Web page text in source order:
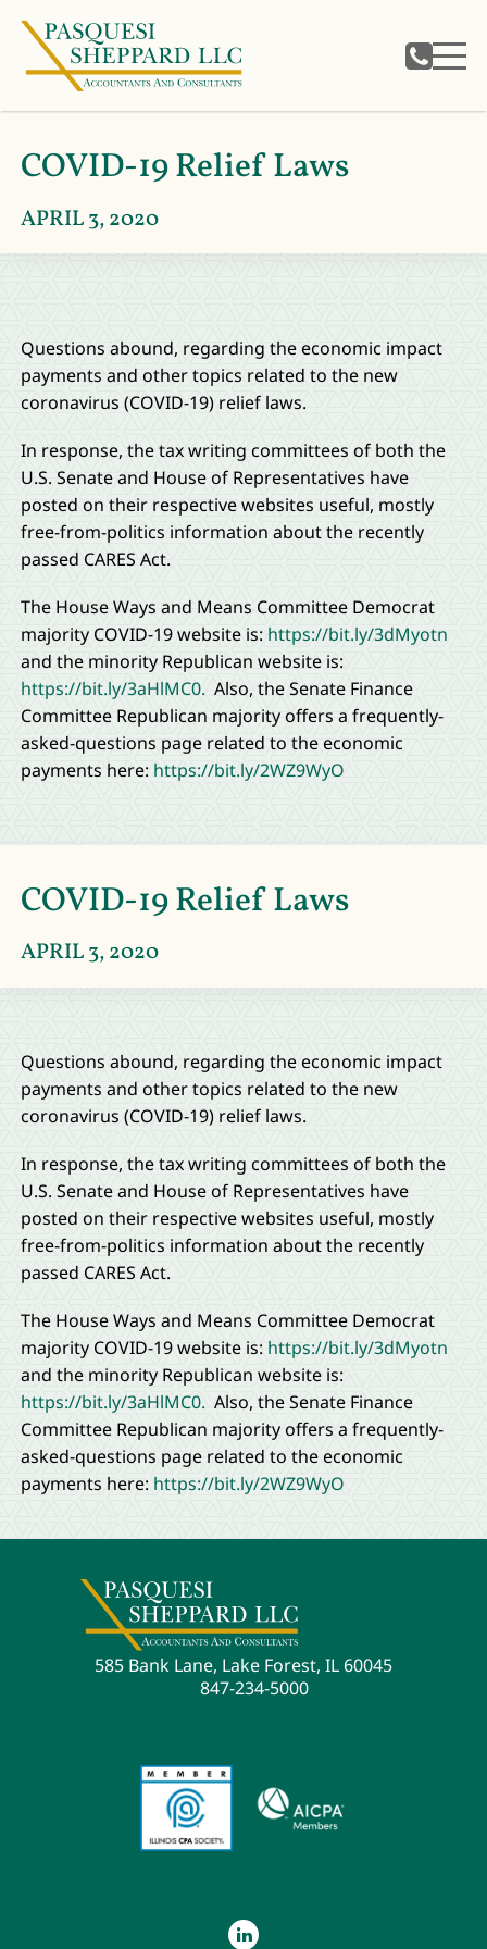
COVID-19 Relief Laws
APRIL 3, 2020
Questions abound, regarding the economic impact
payments and other topics related to the new
coronavirus (COVID-19) relief laws.
In response, the tax writing committees of both the
U.S. Senate and House of Representatives have
posted on their respective websites useful, mostly
free-from-politics information about the recently
passed CARES Act.
The House Ways and Means Committee Democrat
majority COVID-19 website is: https://bit.ly/3dMyotn
and the minority Republican website is:
https://bit.ly/3aHlMC0.Also, the Senate Finance
Committee Republican majority offers a frequently-
asked-questions page related to the economic
payments here: https://bit.ly/2WZ9WyO
COVID-19 Relief Laws
APRIL 3, 2020
Questions abound, regarding the economic impact
payments and other topics related to the new
coronavirus (COVID-19) relief laws.
In response, the tax writing committees of both the
U.S. Senate and House of Representatives have
posted on their respective websites useful, mostly
free-from-politics information about the recently
passed CARES Act.
The House Ways and Means Committee Democrat
majority COVID-19 website is: https://bit.ly/3dMyotn
and the minority Republican website is:
https://bit.ly/3aHlMC0.Also, the Senate Finance
Committee Republican majority offers a frequently-
asked-questions page related to the economic
payments here: https://bit.ly/2WZ9WyO
585 Bank Lane, Lake Forest, IL 60045
847-234-5000